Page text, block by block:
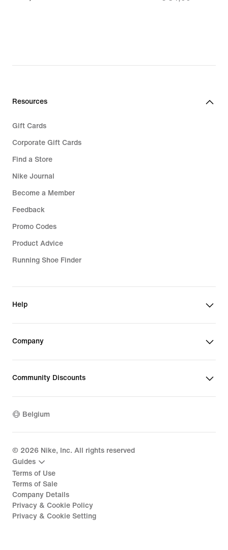
Resources
Gift Cards
Corporate Gift Cards
Find a Store
Nike Journal
Become a Member
Feedback
Promo Codes
Product Advice
Running Shoe Finder
Help
Company
Community Discounts
Belgium
© 2026 Nike, Inc. All rights reserved
Guides
Terms of Use
Terms of Sale
Company Details
Privacy & Cookie Policy
Privacy & Cookie Setting